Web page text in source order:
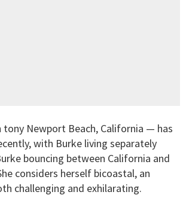
Newport Beach, California — has
with Burke living separately
bouncing between California and
considers herself bicoastal, an
challenging and exhilarating.